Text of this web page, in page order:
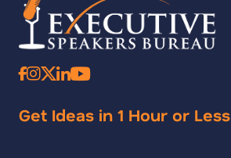
Get Ideas in 1 Hour or Less